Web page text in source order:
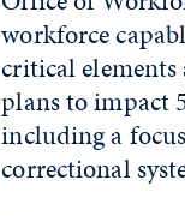
workforce
critical
plans to impact
including a
correctional